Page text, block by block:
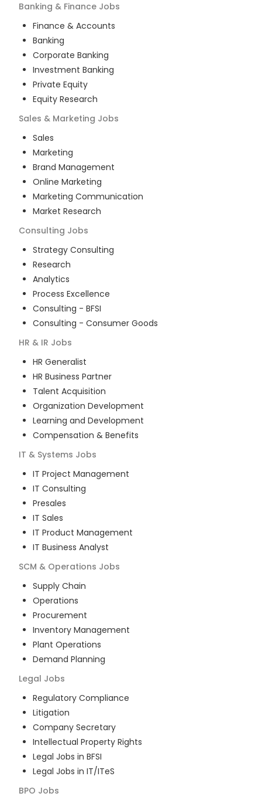
Banking & Finance Jobs
Finance & Accounts
Banking
Corporate Banking
Investment Banking
Private Equity
Equity Research
Sales & Marketing Jobs
Sales
Marketing
Brand Management
Online Marketing
Marketing Communication
Market Research
Consulting Jobs
Strategy Consulting
Research
Analytics
Process Excellence
Consulting - BFSI
Consulting - Consumer Goods
HR & IR Jobs
HR Generalist
HR Business Partner
Talent Acquisition
Organization Development
Learning and Development
Compensation & Benefits
IT & Systems Jobs
IT Project Management
IT Consulting
Presales
IT Sales
IT Product Management
IT Business Analyst
SCM & Operations Jobs
Supply Chain
Operations
Procurement
Inventory Management
Plant Operations
Demand Planning
Legal Jobs
Regulatory Compliance
Litigation
Company Secretary
Intellectual Property Rights
Legal Jobs in BFSI
Legal Jobs in IT/ITeS
BPO Jobs